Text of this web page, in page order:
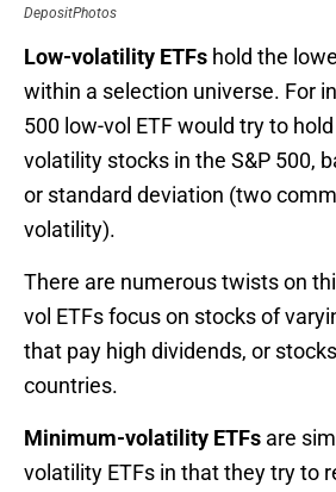
DepositPhotos
Low-volatility ETFs hold the
within a selection universe. For
500 low-vol ETF would try to
volatility stocks in the S&P 500,
or standard deviation (two
volatility).
There are numerous twists on
vol ETFs focus on stocks of
that pay high dividends, or
countries.
Minimum-volatility ETFs are
volatility ETFs in that they try to